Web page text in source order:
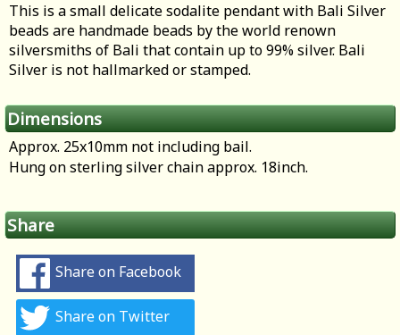
This is a small delicate sodalite pendant with Bali Silver
beads are handmade beads by the world renown
silversmiths of Bali that contain up to 99% silver. Bali
Silver is not hallmarked or stamped.
Dimensions
Approx. 25x10mm not including bail.
Hung on sterling silver chain approx. 18inch.
Share
Share on Facebook
Share on Twitter